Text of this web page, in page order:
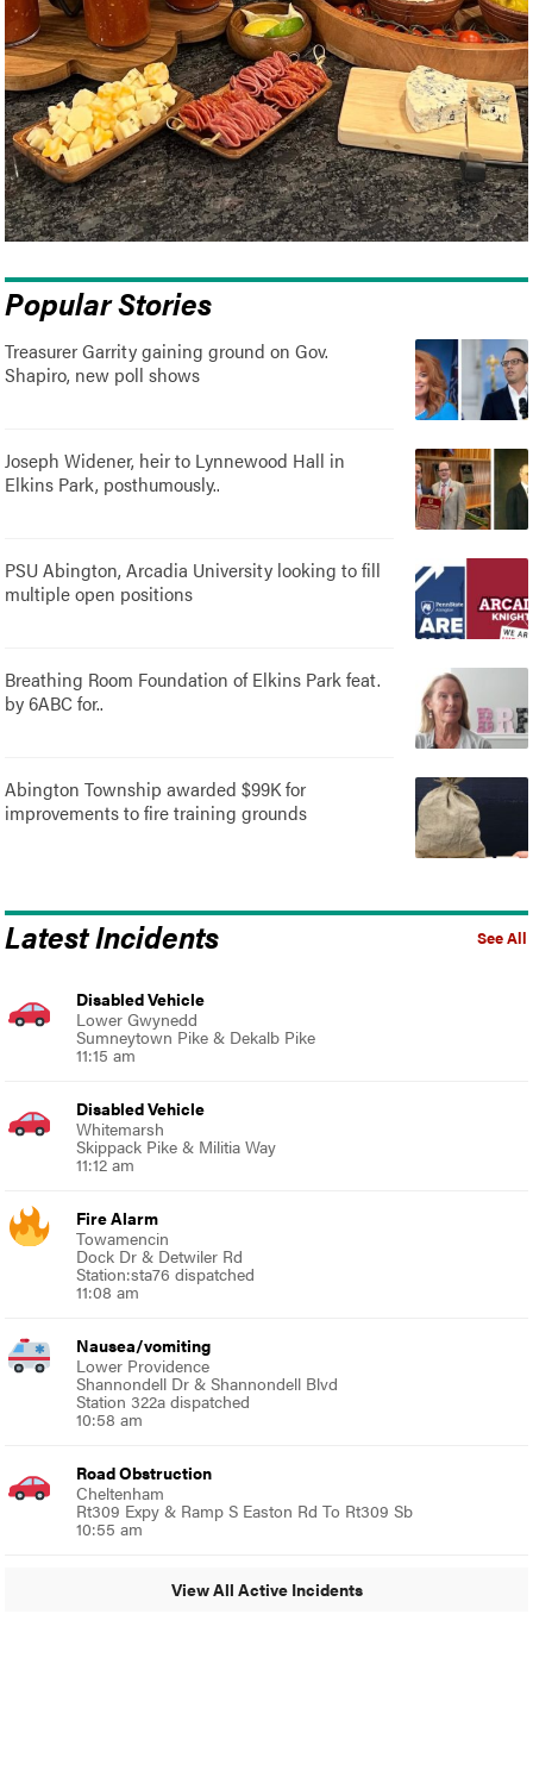
Popular Stories
Treasurer Garrity gaining ground on Gov.
Shapiro, new poll shows
Joseph Widener, heir to Lynnewood Hall in
Elkins Park, posthumously..
PSU Abington, Arcadia University looking to fill
multiple open positions
Breathing Room Foundation of Elkins Park feat.
by 6ABC for..
Abington Township awarded $99K for
improvements to fire training grounds
See All
Latest Incidents
Disabled Vehicle
Lower Gwynedd
Sumneytown Pike & Dekalb Pike
11:15 am
Disabled Vehicle
Whitemarsh
Skippack Pike & Militia Way
11:12 am
Fire Alarm
Towamencin
Dock Dr & Detwiler Rd
Station:sta76 dispatched
11:08 am
Nausea/vomiting
Lower Providence
Shannondell Dr & Shannondell Blvd
Station 322a dispatched
10:58 am
Road Obstruction
Cheltenham
Rt309 Expy & Ramp S Easton Rd To Rt309 Sb
10:55 am
View All Active Incidents